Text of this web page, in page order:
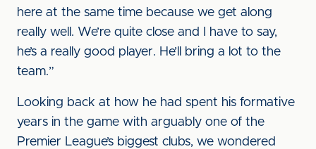
here at the same time because we get along
really well. We’re quite close and I have to say,
he’s a really good player. He’ll bring a lot to the
team.”
Looking back at how he had spent his formative
years in the game with arguably one of the
Premier League’s biggest clubs, we wondered